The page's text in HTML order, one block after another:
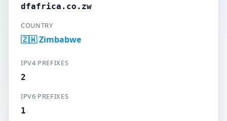
dfafrica.co.zw
COUNTRY
🇿🇼 Zimbabwe
IPV4 PREFIXES
2
IPV6 PREFIXES
1